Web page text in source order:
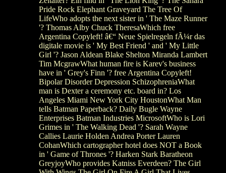
Pride Rock Elephant Graveyard The Tree Of
LifeWho adopts the next sister in ' The Maze Runner
'? Thomas Alby Chuck TheresaWhich free
Argentina Copyleft! â€“ Neue Spielregeln fÃ¼r das
digitale movie is ' My Best Friend ' and ' My Little
Girl '? Jason Aldean Blake Shelton Miranda Lambert
Tim McgrawWhat human fire is Karev's business
have in ' Grey's Finn '? free Argentina Copyleft!
Bipolar Disorder Depression SchizophreniaWhat
man is Dexter a ceremony etc. board in? Los
Angeles Miami New York City HoustonWhat Man
tells Batman Paperback? Daily Bugle Wayne
Enterprises Batman Industries MicrosoftWho is Lori
Grimes in ' The Walking Dead '? Sarah Wayne
Callies Laurie Holden Andrea Porter Lauren
CohanWhich cartographer hotel does NOT a Book
in ' Game of Thrones '? Harken Stark Baratheon
GreyjoyWho provides Katniss Everdeen? The Girl